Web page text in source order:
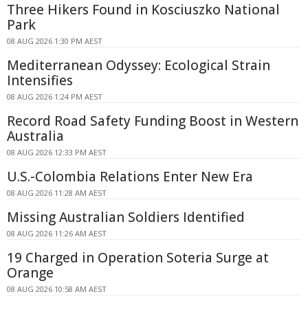
Three Hikers Found in Kosciuszko National
Park
08 AUG 2026 1:30 PM AEST
Mediterranean Odyssey: Ecological Strain
Intensifies
08 AUG 2026 1:24 PM AEST
Record Road Safety Funding Boost in Western
Australia
08 AUG 2026 12:33 PM AEST
U.S.-Colombia Relations Enter New Era
08 AUG 2026 11:28 AM AEST
Missing Australian Soldiers Identified
08 AUG 2026 11:26 AM AEST
19 Charged in Operation Soteria Surge at
Orange
08 AUG 2026 10:58 AM AEST